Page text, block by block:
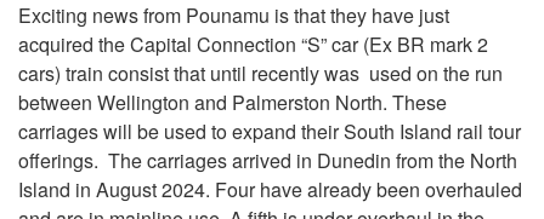
Exciting news from Pounamu is that they have just
acquired the Capital Connection “S” car (Ex BR mark 2
cars) train consist that until recently was used on the run
between Wellington and Palmerston North. These
carriages will be used to expand their South Island rail tour
offerings. The carriages arrived in Dunedin from the North
Island in August 2024. Four have already been overhauled